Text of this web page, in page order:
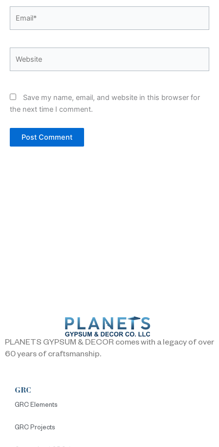
Save my name, email, and website in this browser for
the next time I comment.
PLANETS GYPSUM & DECOR comes with a legacy of over
60 years of craftsmanship.
GRC
GRC Elements
GRC Projects